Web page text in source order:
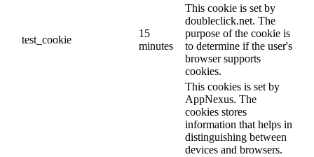
test_cookie
15
minutes
This cookie is set by
doubleclick.net. The
purpose of the cookie is
to determine if the user's
browser supports
cookies.
This cookies is set by
AppNexus. The
cookies stores
information that helps in
distinguishing between
devices and browsers.